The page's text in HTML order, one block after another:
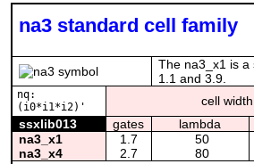
na3 standard cell family
The na3_x1 is a
1.1 and 3.9.
nq:
(i0*i1*i2)'
cell width
ssxlib013 gates lambda
na3_x1
1.7 50
na3_x4
2.7 80